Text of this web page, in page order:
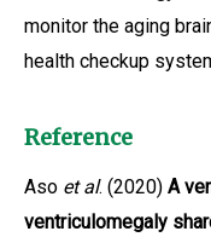
monitor the aging
health checkup
Reference
Aso et al. (2020) A
ventriculomegaly